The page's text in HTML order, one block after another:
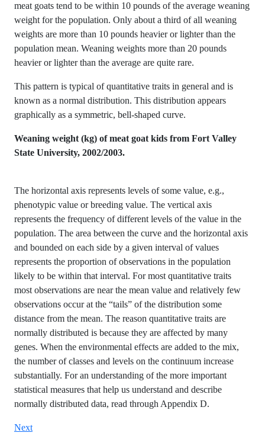
meat goats tend to be within 10 pounds of the average weaning
weight for the population. Only about a third of all weaning
weights are more than 10 pounds heavier or lighter than the
population mean. Weaning weights more than 20 pounds
heavier or lighter than the average are quite rare.
This pattern is typical of quantitative traits in general and is
known as a normal distribution. This distribution appears
graphically as a symmetric, bell-shaped curve.
Weaning weight (kg) of meat goat kids from Fort Valley
State University, 2002/2003.
The horizontal axis represents levels of some value, e.g.,
phenotypic value or breeding value. The vertical axis
represents the frequency of different levels of the value in the
population. The area between the curve and the horizontal axis
and bounded on each side by a given interval of values
represents the proportion of observations in the population
likely to be within that interval. For most quantitative traits
most observations are near the mean value and relatively few
observations occur at the “tails” of the distribution some
distance from the mean. The reason quantitative traits are
normally distributed is because they are affected by many
genes. When the environmental effects are added to the mix,
the number of classes and levels on the continuum increase
substantially. For an understanding of the more important
statistical measures that help us understand and describe
normally distributed data, read through Appendix D.
Next